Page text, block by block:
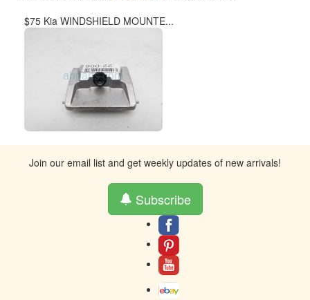
$75 Kia WINDSHIELD MOUNTE...
Join our email list and get weekly updates of new arrivals!
Subscribe